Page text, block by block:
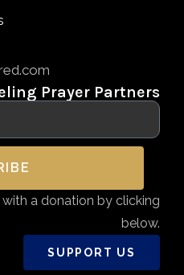
Prayer Partners
a donation by clicking
below.
SUPPORT US